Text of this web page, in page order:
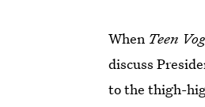
When Teen
discuss
to the thigh-